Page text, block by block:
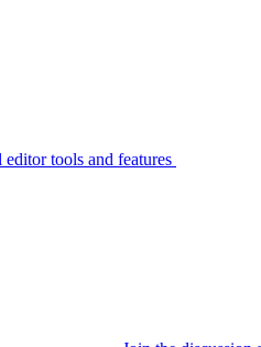
tools and features